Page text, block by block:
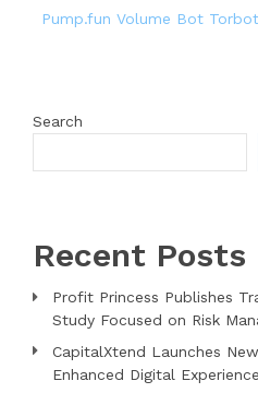
Pump.fun Volume Bot
Search
Recent Posts
Profit Princess Publishes
Study Focused on Risk
CapitalXtend Launches
Enhanced Digital Experience